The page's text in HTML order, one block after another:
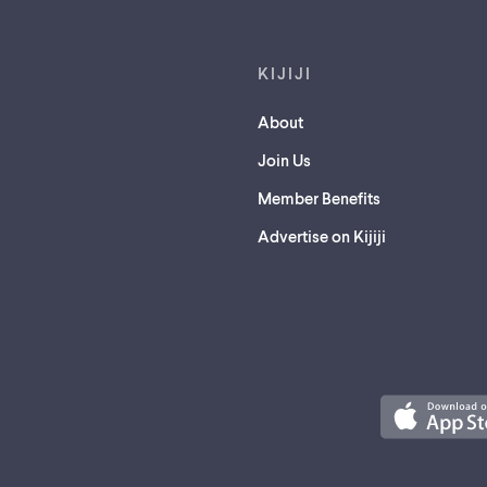
KIJIJI
About
Join Us
Member Benefits
Advertise on Kijiji